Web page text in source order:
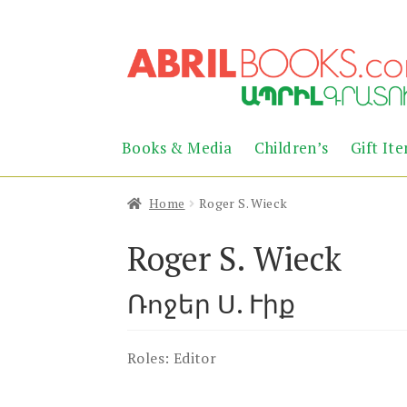
to
navigation
to
content
Books & Media Children’s Gift
Home Roger S. Wieck
Roger S. Wieck
Ռոջեր Ս. Ւիք
Roles: Editor